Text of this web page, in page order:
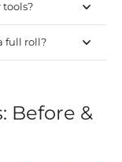
tools?
full roll?
Before &